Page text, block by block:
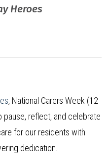
Heroes
, National Carers Week (12
reflect, and celebrate
for our residents with
dedication.